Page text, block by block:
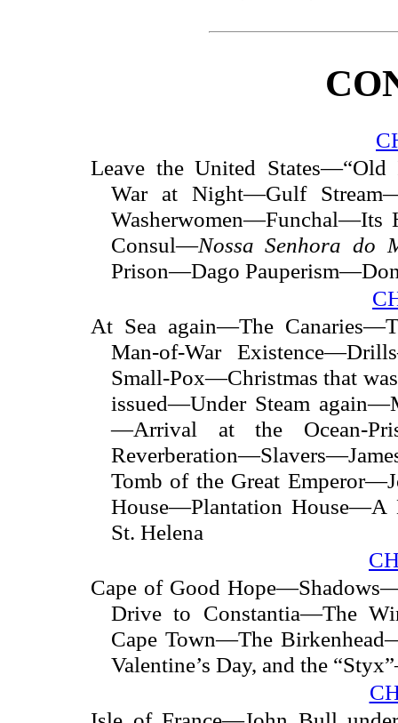
Leave the United
War at Night—Gulf
Consul—Nossa Senhora do
Prison—Dago
At Sea again—The
Man-of-War
Small-Pox—Christmas that
issued—Under Steam
—Arrival at the Ocean-
Tomb of the Great
House—Plantation House—A
St. Helena
Cape of Good
Drive to Constantia—The
Cape Town—The
Valentine’s Day, and the